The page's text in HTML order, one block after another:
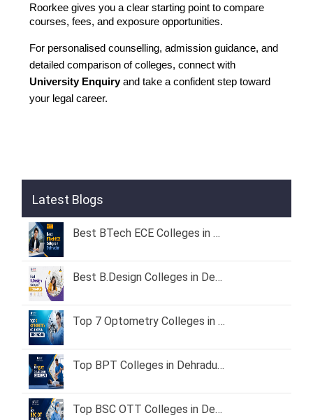
Roorkee gives you a clear starting point to compare
courses, fees, and exposure opportunities.
For personalised counselling, admission guidance, and
detailed comparison of colleges, connect with
University Enquiryand take a confident step toward
your legal career.
Latest Blogs
Best BTech ECE Colleges in Dehradun 2026 – Fees, Admission & Placement
Best B.Design Colleges in Dehradun (2026) – Fees, Admission & Placement
Top 7 Optometry Colleges in Dehradun: Course, Fees & Admission Guide (2026)
Top BPT Colleges in Dehradun – Fees, Admission & Eligibility (2026 Guide)
Top BSC OTT Colleges in Dehradun